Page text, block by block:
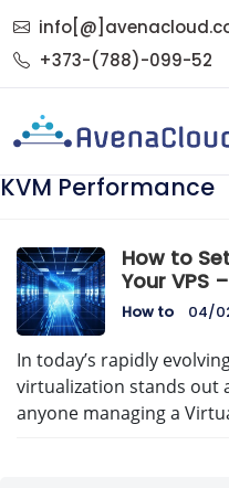
+373-(788)-099-52
KVM Performance
How to
Your VPS
How to 04/
In today’s rapidly
virtualization stands out
anyone managing a